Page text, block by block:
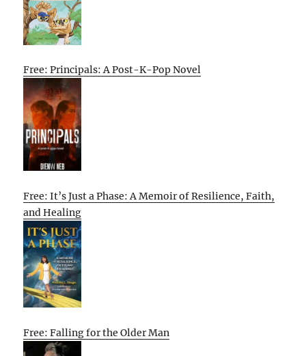
Free: Principals: A Post-K-Pop Novel
Free: It’s Just a Phase: A Memoir of Resilience, Faith,
and Healing
Free: Falling for the Older Man